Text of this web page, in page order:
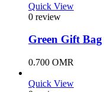
Quick View
0 review
Green Gift Bag
0.700 OMR
Quick View